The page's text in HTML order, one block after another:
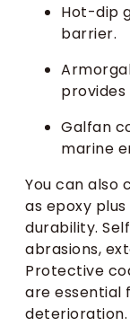
Hot-dip
barrier.
Galfan
marine
You can also
as epoxy
durability.
abrasions,
Protective
are essential
deterioration.